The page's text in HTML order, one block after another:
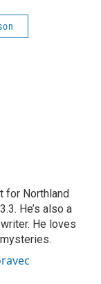
for Northland
He’s also a
He loves